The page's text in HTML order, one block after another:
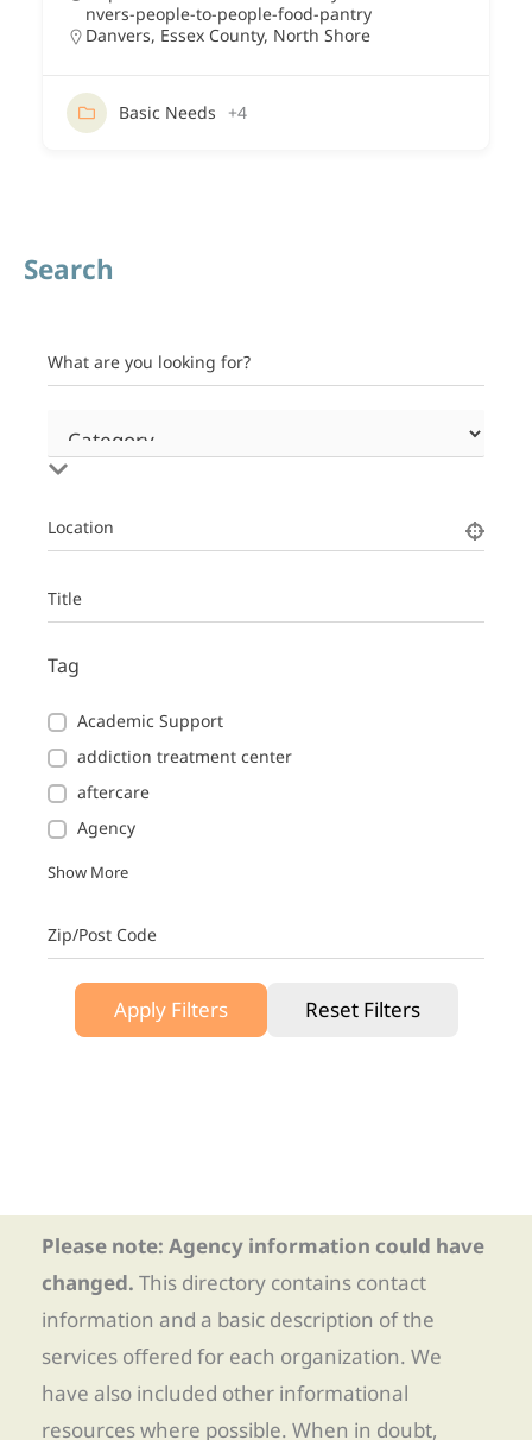
nvers-people-to-people-food-pantry
Danvers, Essex County, North Shore
Basic Needs +4
Search
What are you looking for?
Location
Title
Tag
Academic Support
addiction treatment center
aftercare
Agency
Show More
Zip/Post Code
Apply Filters Reset Filters
Please note: Agency information could have
changed. This directory contains contact
information and a basic description of the
services offered for each organization. We
have also included other informational
resources where possible. When in doubt,